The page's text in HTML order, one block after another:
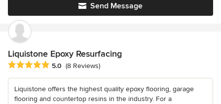
Send Message
Liquistone Epoxy Resurfacing
Average rating: 5 out of 5 stars
5.0 (8 Reviews)
Liquistone offers the highest quality epoxy flooring, garage
flooring and countertop resins in the industry. For a